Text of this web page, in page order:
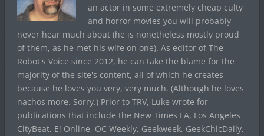
an actor in some extremely cheap culty
and horror movies you will probably
never hear much about (he is nonetheless mostly proud
of them, as he met his wife on one). As editor of The
Robot's Voice since 2012, he can take the blame for the
majority of the site's content, all of which he creates
because he loves you very, very much. (Although he loves
nachos more. Sorry.) Prior to TRV, Luke wrote for
publications that include the New Times LA, Los Angeles
CityBeat, E! Online, OC Weekly, Geekweek, GeekChicDaily,